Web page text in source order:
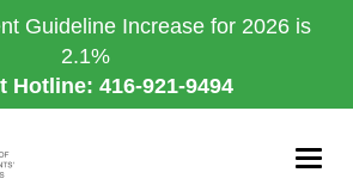
Guideline Increase for 2026 is
2.1%
Hotline: 416-921-9494